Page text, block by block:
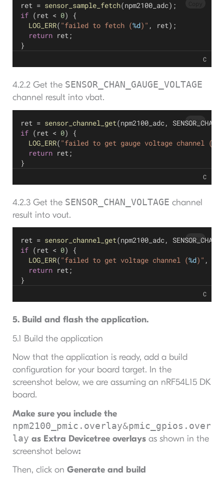
ret = sensor_sample_fetch(npm2100_adc);
if (ret < 0) {
LOG_ERR( "failed to fetch (%d)" , ret);
return ret;
}
C
4.2.2 Get the SENSOR_CHAN_GAUGE_VOLTAGE
channel result into vbat.
Copy
ret = sensor_channel_get(npm2100_adc,
if (ret < 0) {
LOG_ERR( "failed to get gauge voltage channel (
return ret;
}
C
4.2.3 Get the SENSOR_CHAN_VOLTAGE channel
result into vout.
Copy
ret = sensor_channel_get(npm2100_adc,
if (ret < 0) {
LOG_ERR( "failed to get voltage channel (%d)" ,
return ret;
}
C
5. Build and flash the application.
5.1 Build the application
Now that the application is ready, add a build
configuration for your board target. In the
screenshot below, we are assuming an nRF54L15 DK
board.
Make sure you include the
npm2100_pmic.overlay&pmic_gpios.over
lay as Extra Devicetree overlays as shown in the
screenshot below:
Then, click on Generate and build